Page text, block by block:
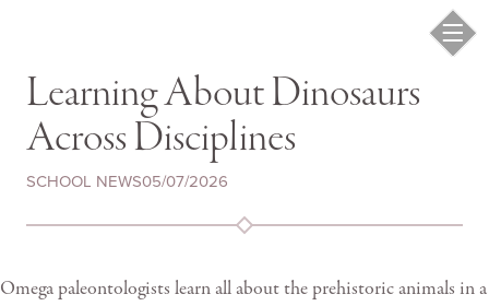
Learning About Dinosaurs
Across Disciplines
SCHOOL NEWS05/07/2026
Omega paleontologists learn all about the prehistoric animals in a